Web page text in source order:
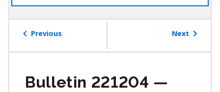
the
Previous Next
Bulletin 221204 —